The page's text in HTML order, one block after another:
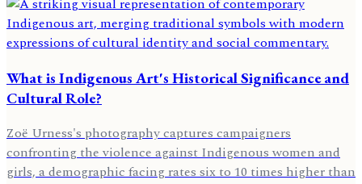
What is Indigenous Art's Historical Significance and
Cultural Role?
Zoë Urness's photography captures campaigners
confronting the violence against Indigenous women and
girls, a demographic facing rates six to 10 times higher than